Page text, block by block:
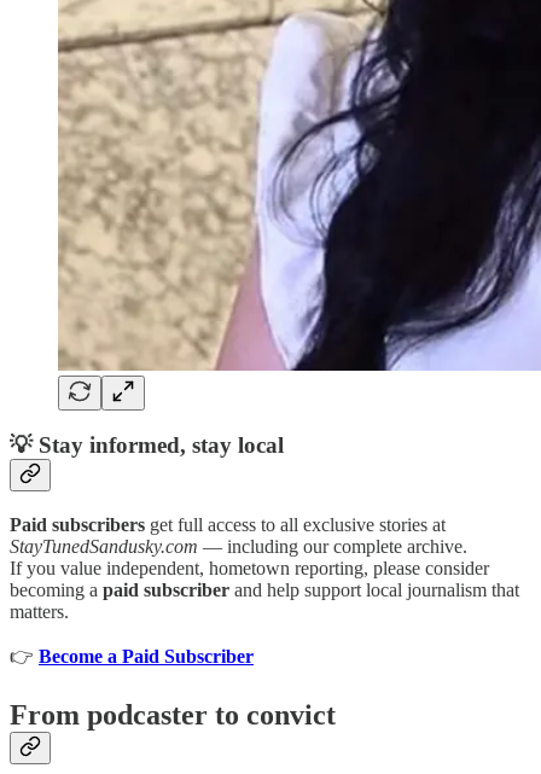
💡 Stay informed, stay local
Paid subscribers get full access to all exclusive stories at
StayTunedSandusky.com — including our complete archive.
If you value independent, hometown reporting, please consider
becoming a paid subscriber and help support local journalism that
matters.
👉 Become a Paid Subscriber
From podcaster to convict